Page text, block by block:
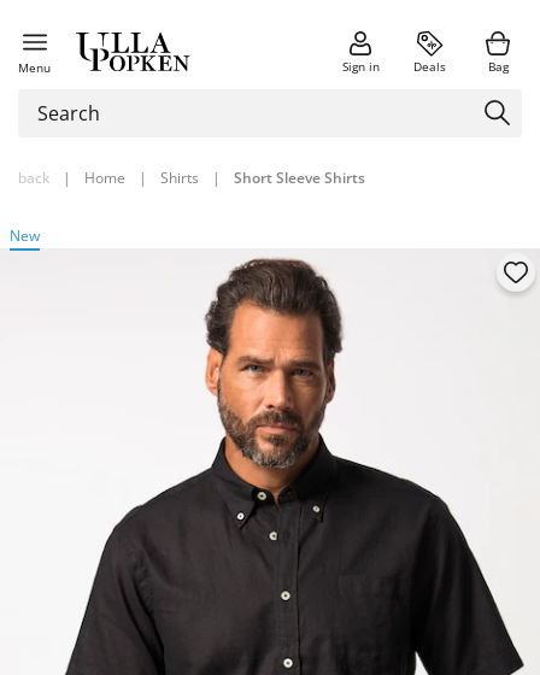
Menu Sign in Deals Bag
back | Home | Shirts | Short Sleeve Shirts
New